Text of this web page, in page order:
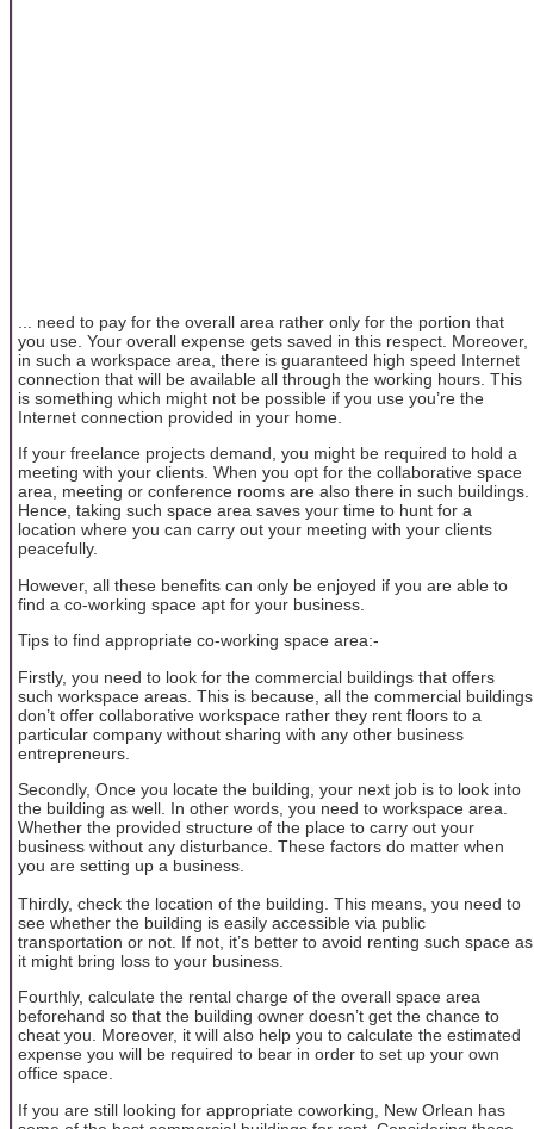
... need to pay for the overall area rather only for the portion that
you use. Your overall expense gets saved in this respect. Moreover,
in such a workspace area, there is guaranteed high speed Internet
connection that will be available all through the working hours. This
is something which might not be possible if you use you’re the
Internet connection provided in your home.
If your freelance projects demand, you might be required to hold a
meeting with your clients. When you opt for the collaborative space
area, meeting or conference rooms are also there in such buildings.
Hence, taking such space area saves your time to hunt for a
location where you can carry out your meeting with your clients
peacefully.
However, all these benefits can only be enjoyed if you are able to
find a co-working space apt for your business.
Tips to find appropriate co-working space area:-
Firstly, you need to look for the commercial buildings that offers
such workspace areas. This is because, all the commercial buildings
don’t offer collaborative workspace rather they rent floors to a
particular company without sharing with any other business
entrepreneurs.
Secondly, Once you locate the building, your next job is to look into
the building as well. In other words, you need to workspace area.
Whether the provided structure of the place to carry out your
business without any disturbance. These factors do matter when
you are setting up a business.
Thirdly, check the location of the building. This means, you need to
see whether the building is easily accessible via public
transportation or not. If not, it’s better to avoid renting such space as
it might bring loss to your business.
Fourthly, calculate the rental charge of the overall space area
beforehand so that the building owner doesn’t get the chance to
cheat you. Moreover, it will also help you to calculate the estimated
expense you will be required to bear in order to set up your own
office space.
If you are still looking for appropriate coworking, New Orlean has